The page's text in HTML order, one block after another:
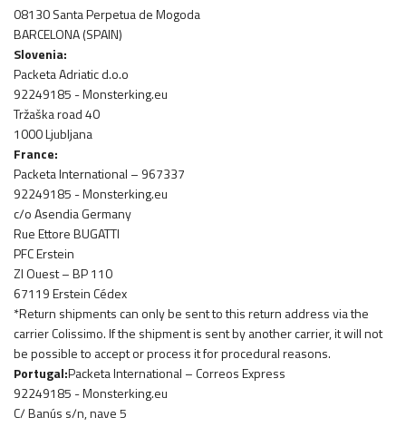
08130 Santa Perpetua de Mogoda
BARCELONA (SPAIN)
Slovenia:
Packeta Adriatic d.o.o
92249185 - Monsterking.eu
Tržaška road 40
1000 Ljubljana
France:
Packeta International – 967337
92249185 - Monsterking.eu
c/o Asendia Germany
Rue Ettore BUGATTI
PFC Erstein
ZI Ouest – BP 110
67119 Erstein Cédex
*Return shipments can only be sent to this return address via the
carrier Colissimo. If the shipment is sent by another carrier, it will not
be possible to accept or process it for procedural reasons.
Portugal:Packeta International – Correos Express
92249185 - Monsterking.eu
C/ Banús s/n, nave 5